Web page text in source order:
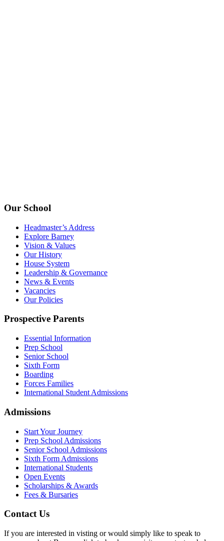
Our School
Headmaster’s Address
Explore Barney
Vision & Values
Our History
House System
Leadership & Governance
News & Events
Vacancies
Our Policies
Prospective Parents
Essential Information
Prep School
Senior School
Sixth Form
Boarding
Forces Families
International Student Admissions
Admissions
Start Your Journey
Prep School Admissions
Senior School Admissions
Sixth Form Admissions
International Students
Open Events
Scholarships & Awards
Fees & Bursaries
Contact Us
If you are interested in visting or would simply like to speak to